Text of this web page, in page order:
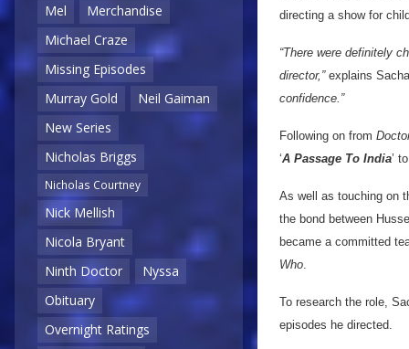
Mel
Merchandise
Michael Craze
Missing Episodes
Murray Gold
Neil Gaiman
New Series
Nicholas Briggs
Nicholas Courtney
Nick Mellish
Nicola Bryant
Ninth Doctor
Nyssa
Obituary
Overnight Ratings
directing a show for
“There were definitely
director,”explains
confidence.”
Following on from
‘A Passage To India’ to
As well as touching on
the bond between
became a committed
Who.
To research the role,
episodes he directed.